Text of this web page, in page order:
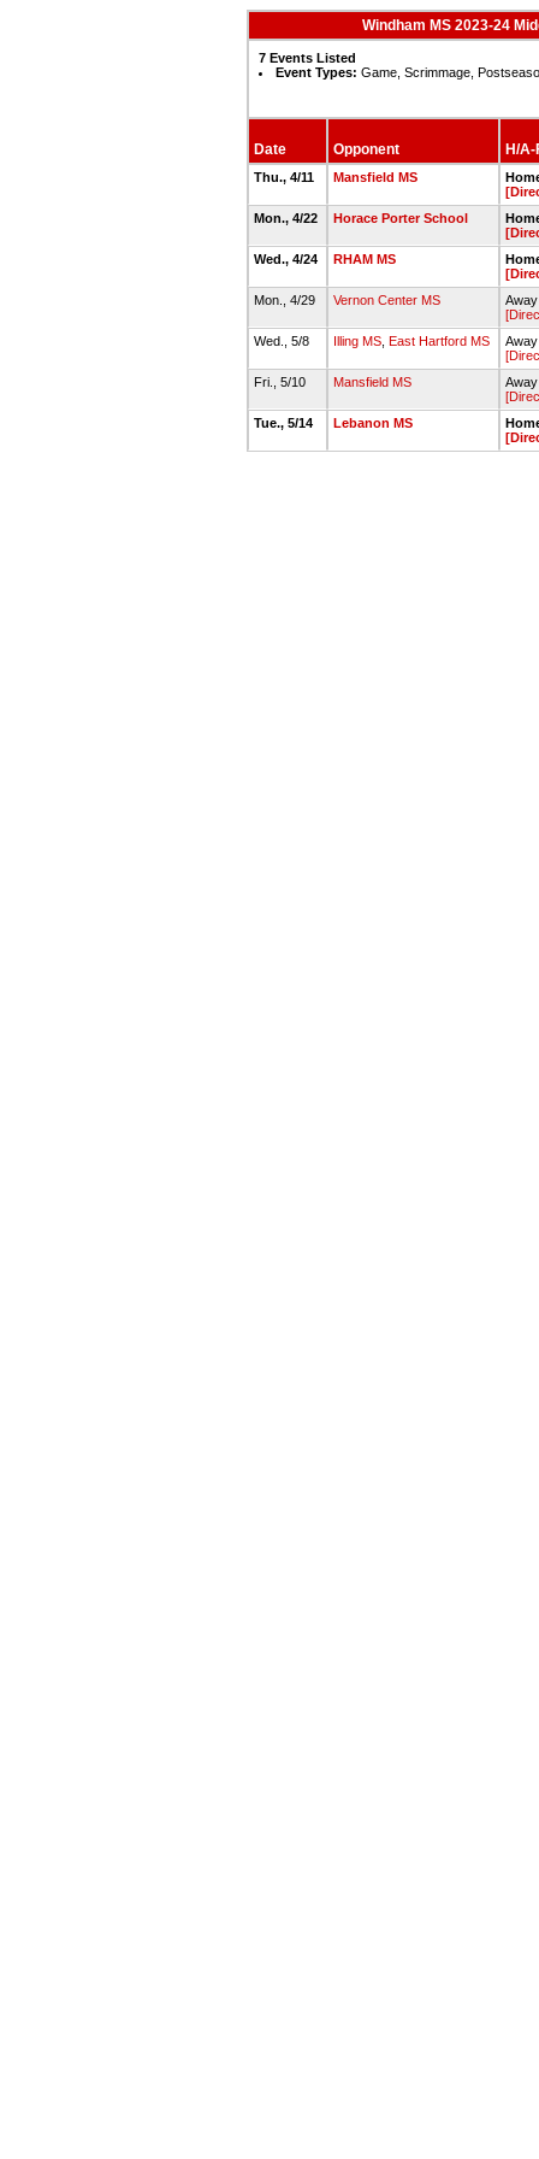
Windham MS 2023-24
7 Events Listed
Event Types: Game, Scrimmage,
Date Opponent H/
Thu., 4/11 Mansfield MS
Mon., 4/22
Horace Porter School
Wed., 4/24
RHAM MS
Mon., 4/29
Vernon Center MS
Wed., 5/8
Illing MS, East Hartford MS
Fri., 5/10
Mansfield MS
Tue., 5/14
Lebanon MS